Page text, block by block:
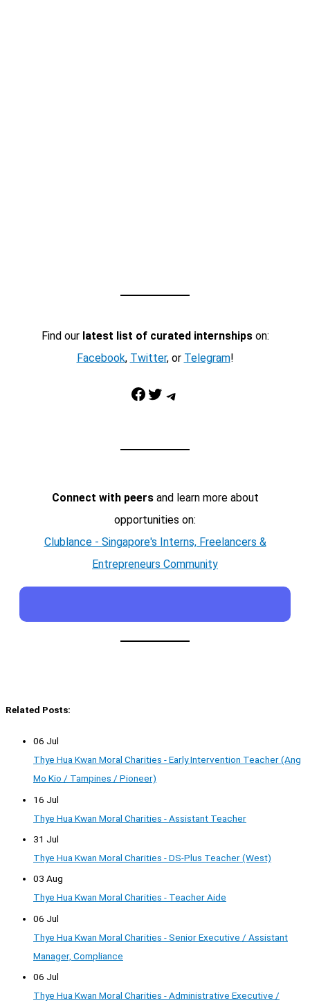
Find our latest list of curated internshipson:
Facebook, Twitter, or Telegram!
Facebook Twitter Telegram
Connect with peersand learn more about
opportunities on:
Clublance - Singapore's Interns, Freelancers &
Entrepreneurs Community
Related Posts:
06 Jul
Thye Hua Kwan Moral Charities - Early Intervention Teacher (Ang
Mo Kio / Tampines / Pioneer)
16 Jul
Thye Hua Kwan Moral Charities - Assistant Teacher
31 Jul
Thye Hua Kwan Moral Charities - DS-Plus Teacher (West)
03 Aug
Thye Hua Kwan Moral Charities - Teacher Aide
06 Jul
Thye Hua Kwan Moral Charities - Senior Executive / Assistant
Manager, Compliance
06 Jul
Thye Hua Kwan Moral Charities - Administrative Executive /